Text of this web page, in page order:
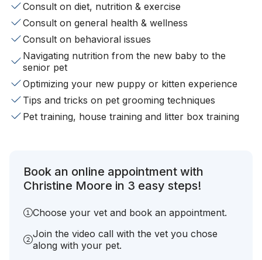
Consult on diet, nutrition & exercise
Consult on general health & wellness
Consult on behavioral issues
Navigating nutrition from the new baby to the
senior pet
Optimizing your new puppy or kitten experience
Tips and tricks on pet grooming techniques
Pet training, house training and litter box training
Book an online appointment with
Christine Moore in 3 easy steps!
Choose your vet and book an appointment.
Join the video call with the vet you chose
along with your pet.